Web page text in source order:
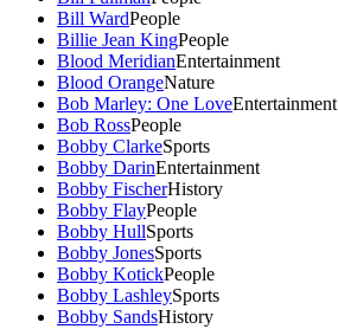
Bill WardPeople
Billie Jean KingPeople
Blood MeridianEntertainment
Blood OrangeNature
Bob Marley: One LoveEntertainment
Bob RossPeople
Bobby ClarkeSports
Bobby DarinEntertainment
Bobby FischerHistory
Bobby FlayPeople
Bobby HullSports
Bobby JonesSports
Bobby KotickPeople
Bobby LashleySports
Bobby SandsHistory